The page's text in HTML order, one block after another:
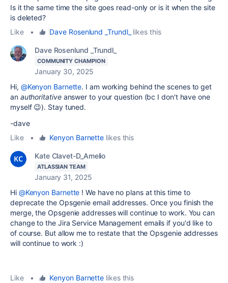
Is it the same time the site goes read-only or is it when the site
is deleted?
Like
• Dave Rosenlund _Trundl_ likes this
Dave Rosenlund _Trundl_
COMMUNITY CHAMPION
January 30, 2025
Hi, @Kenyon Barnette. I am working behind the scenes to get
an authoritativeanswer to your question (bc I don't have one
myself 😉). Stay tuned.
-dave
Like
• Kenyon Barnette likes this
Kate Clavet-D_Amelio
ATLASSIAN TEAM
January 31, 2025
Hi @Kenyon Barnette ! We have no plans at this time to
deprecate the Opsgenie email addresses. Once you finish the
merge, the Opsgenie addresses will continue to work. You can
change to the Jira Service Management emails if you'd like to
of course. But allow me to restate that the Opsgenie addresses
will continue to work :)
Like • Kenyon Barnette likes this